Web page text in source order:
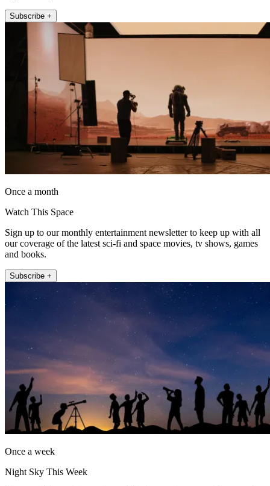
Subscribe +
Once a month
Watch This Space
Sign up to our monthly entertainment newsletter to keep up with all
our coverage of the latest sci-fi and space movies, tv shows, games
and books.
Subscribe +
Once a week
Night Sky This Week